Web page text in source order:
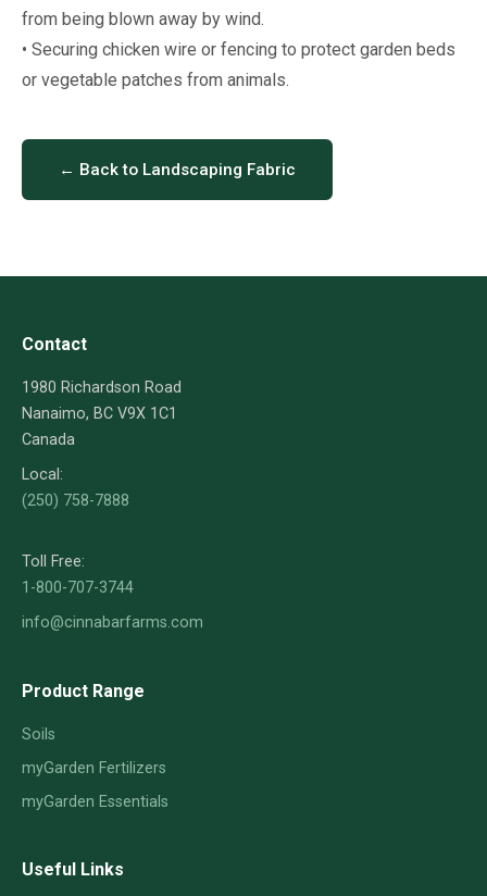
from being blown away by wind.
• Securing chicken wire or fencing to protect garden beds
or vegetable patches from animals.
← Back to Landscaping Fabric
Contact
1980 Richardson Road
Nanaimo, BC V9X 1C1
Canada
Local:
(250) 758-7888
Toll Free:
1-800-707-3744
info@cinnabarfarms.com
Product Range
Soils
myGarden Fertilizers
myGarden Essentials
Useful Links